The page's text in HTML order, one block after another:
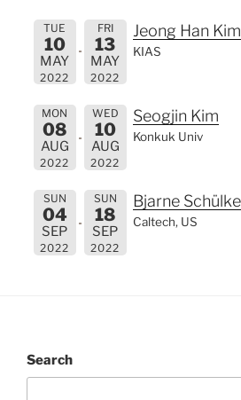
TUE
10
MAY
2022
FRI
13
MAY
2022
Jeong Han Kim
KIAS
MON
08
AUG
2022
WED
10
AUG
2022
Seogjin Kim
Konkuk Univ
SUN
04
SEP
2022
SUN
18
SEP
2022
Bjarne Schülke
Caltech, US
Search